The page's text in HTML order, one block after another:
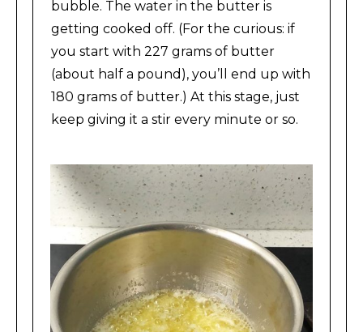
bubble. The water in the butter is
getting cooked off. (For the curious: if
you start with 227 grams of butter
(about half a pound), you’ll end up with
180 grams of butter.) At this stage, just
keep giving it a stir every minute or so.